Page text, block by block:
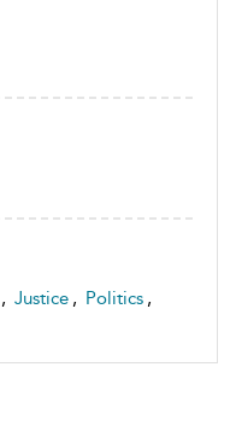
, Justice , Politics ,